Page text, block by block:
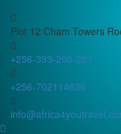
Plot 12 Cham Towers
+256-393-208-251
+256-702114636